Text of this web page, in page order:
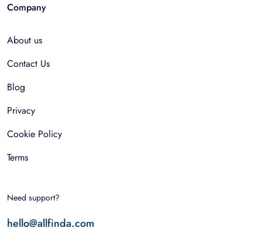
Company
About us
Contact Us
Blog
Privacy
Cookie Policy
Terms
Need support?
hello@allfinda.com